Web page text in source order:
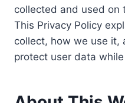
collected and used on
This Privacy Policy
collect, how we use it,
protect user data